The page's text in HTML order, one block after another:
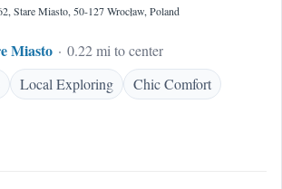
Stare Miasto, 50-127 Wrocław, Poland
Miasto
0.22 mi to center
Local Exploring Chic Comfort